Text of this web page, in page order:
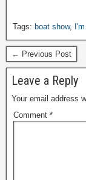
Tags: boat show,
← Previous Post
Leave a Reply
Your email address
Comment *